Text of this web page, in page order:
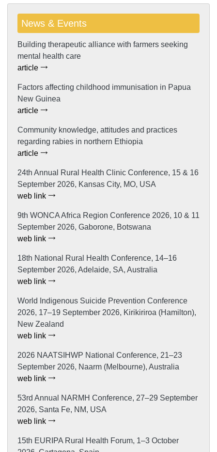
News & Events
Building therapeutic alliance with farmers seeking
mental health care
article
Factors affecting childhood immunisation in Papua
New Guinea
article
Community knowledge, attitudes and practices
regarding rabies in northern Ethiopia
article
24th Annual Rural Health Clinic Conference, 15 & 16
September 2026, Kansas City, MO, USA
web link
9th WONCA Africa Region Conference 2026, 10 & 11
September 2026, Gaborone, Botswana
web link
18th National Rural Health Conference, 14–16
September 2026, Adelaide, SA, Australia
web link
World Indigenous Suicide Prevention Conference
2026, 17–19 September 2026, Kirikiriroa (Hamilton),
New Zealand
web link
2026 NAATSIHWP National Conference, 21–23
September 2026, Naarm (Melbourne), Australia
web link
53rd Annual NARMH Conference, 27–29 September
2026, Santa Fe, NM, USA
web link
15th EURIPA Rural Health Forum, 1–3 October